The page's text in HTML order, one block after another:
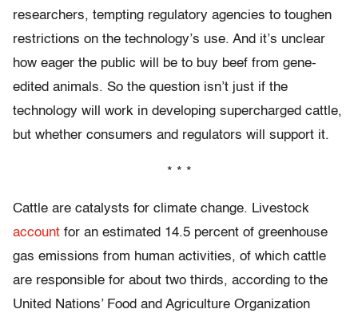
researchers, tempting regulatory agencies to toughen
restrictions on the technology’s use. And it’s unclear
how eager the public will be to buy beef from gene-
edited animals. So the question isn’t just if the
technology will work in developing supercharged cattle,
but whether consumers and regulators will support it.
* * *
Cattle are catalysts for climate change. Livestock
account for an estimated 14.5 percent of greenhouse
gas emissions from human activities, of which cattle
are responsible for about two thirds, according to the
United Nations’ Food and Agriculture Organization